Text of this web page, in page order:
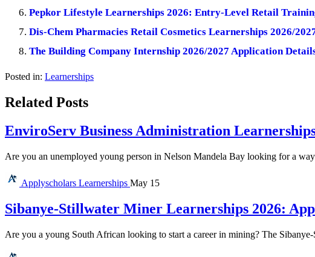
Pepkor Lifestyle Learnerships 2026: Entry-Level Retail
Dis-Chem Pharmacies Retail Cosmetics Learnerships 2026/
The Building Company Internship 2026/2027 Application
Posted in: Learnerships
Related Posts
EnviroServ Business Administration
Are you an unemployed young person in Nelson Mandela Bay looking for a
Applyscholars Learnerships May 15
Sibanye-Stillwater Miner Learnerships 2026:
Are you a young South African looking to start a career in mining? The